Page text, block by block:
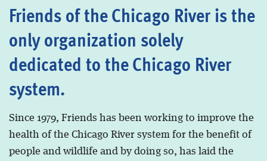
Friends of the Chicago River is the
only organization solely
dedicated to the Chicago River
system.
Since 1979, Friends has been working to improve the
health of the Chicago River system for the benefit of
people and wildlife and by doing so, has laid the